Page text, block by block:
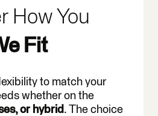
How You
Fit
to match your
whether on the
or hybrid . The choice